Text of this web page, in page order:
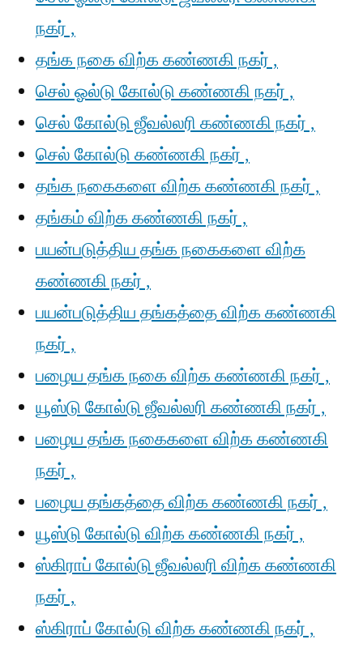
நகர் ,
தங்க நகை விற்க கண்ணகி நகர் ,
செல் ஓல்டு கோல்டு கண்ணகி நகர் ,
செல் கோல்டு ஜீவல்லரி கண்ணகி நகர் ,
செல் கோல்டு கண்ணகி நகர் ,
தங்க நகைகளை விற்க கண்ணகி நகர் ,
தங்கம் விற்க கண்ணகி நகர் ,
பயன்படுத்திய தங்க நகைகளை விற்க
கண்ணகி நகர் ,
பயன்படுத்திய தங்கத்தை விற்க கண்ணகி
நகர் ,
பழைய தங்க நகை விற்க கண்ணகி நகர் ,
யூஸ்டு கோல்டு ஜீவல்லரி கண்ணகி நகர் ,
பழைய தங்க நகைகளை விற்க கண்ணகி
நகர் ,
பழைய தங்கத்தை விற்க கண்ணகி நகர் ,
யூஸ்டு கோல்டு விற்க கண்ணகி நகர் ,
ஸ்கிராப் கோல்டு ஜீவல்லரி விற்க கண்ணகி
நகர் ,
ஸ்கிராப் கோல்டு விற்க கண்ணகி நகர் ,